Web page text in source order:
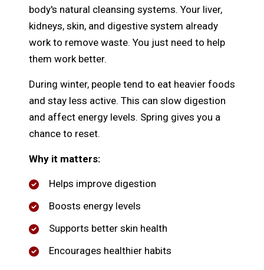
body's natural cleansing systems. Your liver,
kidneys, skin, and digestive system already
work to remove waste. You just need to help
them work better.
During winter, people tend to eat heavier foods
and stay less active. This can slow digestion
and affect energy levels. Spring gives you a
chance to reset.
Why it matters:
Helps improve digestion
Boosts energy levels
Supports better skin health
Encourages healthier habits